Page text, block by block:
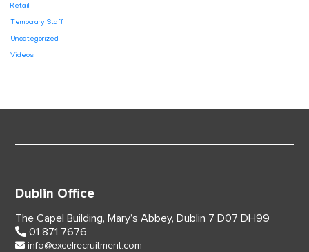
Retail
Temporary Staff
Uncategorized
Videos
Dublin Office
The Capel Building, Mary’s Abbey, Dublin 7 D07 DH99
01 871 7676
info@excelrecruitment.com